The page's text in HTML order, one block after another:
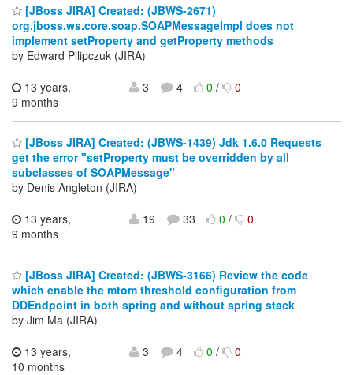
[JBoss JIRA] Created: (JBWS-2671)
org.jboss.ws.core.soap.SOAPMessageImpl does not
implement setProperty and getProperty methods
by Edward Pilipczuk (JIRA)
13 years,
9 months
3 4 0/ 0
[JBoss JIRA] Created: (JBWS-1439) Jdk 1.6.0 Requests
get the error "setProperty must be overridden by all
subclasses of SOAPMessage"
by Denis Angleton (JIRA)
13 years,
9 months
19 33 0/ 0
[JBoss JIRA] Created: (JBWS-3166) Review the code
which enable the mtom threshold configuration from
DDEndpoint in both spring and without spring stack
by Jim Ma (JIRA)
13 years,
10 months
3 4 0/ 0